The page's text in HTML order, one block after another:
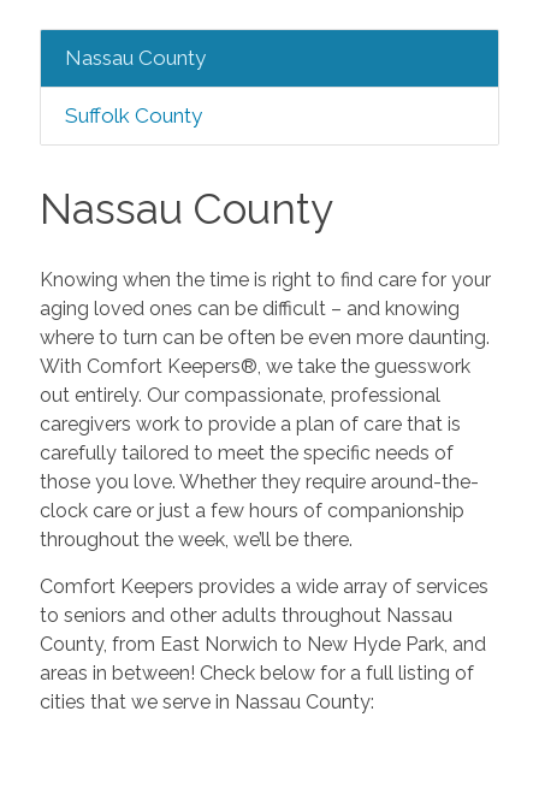
Nassau County
Suffolk County
Nassau County
Knowing when the time is right to find care for your
aging loved ones can be difficult – and knowing
where to turn can be often be even more daunting.
With Comfort Keepers®, we take the guesswork
out entirely. Our compassionate, professional
caregivers work to provide a plan of care that is
carefully tailored to meet the specific needs of
those you love. Whether they require around-the-
clock care or just a few hours of companionship
throughout the week, we’ll be there.
Comfort Keepers provides a wide array of services
to seniors and other adults throughout Nassau
County, from East Norwich to New Hyde Park, and
areas in between! Check below for a full listing of
cities that we serve in Nassau County: